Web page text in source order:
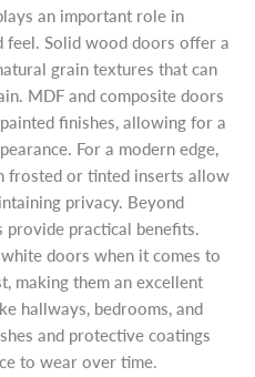
an important role in
feel. Solid wood doors offer a
grain textures that can
MDF and composite doors
finishes, allowing for a
For a modern edge,
frosted or tinted inserts allow
privacy. Beyond
practical benefits.
doors when it comes to
making them an excellent
hallways, bedrooms, and
and protective coatings
to wear over time.